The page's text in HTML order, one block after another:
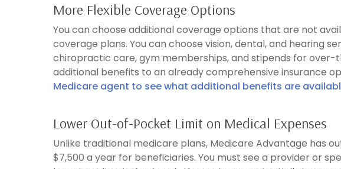
More Flexible Coverage Options
You can choose additional coverage options that are not
coverage plans. You can choose vision, dental, and hearing
chiropractic care, gym memberships, and stipends for
additional benefits to an already comprehensive insurance
Medicare agent to see what additional benefits are
Lower Out-of-Pocket Limit on Medical Expenses
Unlike traditional medicare plans, Medicare Advantage has
$7,500 a year for beneficiaries. You must see a provider or